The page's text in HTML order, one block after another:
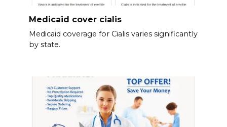
Medicaid cover cialis
Medicaid coverage for Cialis varies significantly
by state.